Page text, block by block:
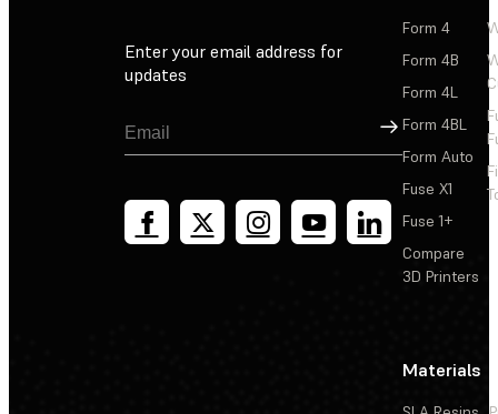
Enter your email address for
updates
Sign Up
Form 4
Form 4B
Form 4L
Form 4BL
Form Auto
Fuse X1
Fuse 1+
Compare
3D Printers
Materials